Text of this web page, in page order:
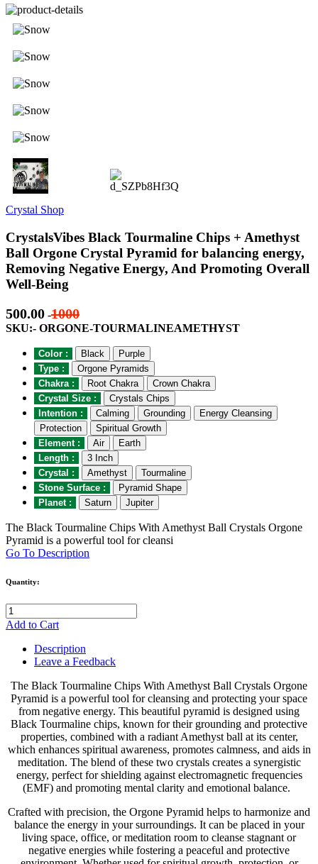
Crystal Shop
CrystalsVibes Black Tourmaline Chips + Amethyst
Ball Orgone Crystal Pyramid for balancing energy,
Removing Negative Energy, And Promoting Overall
Well-Being
500.00 -1000
SKU:- ORGONE-TOURMALINEAMETHYST
Color : Black
Purple
Type :
Orgone Pyramids
Chakra :
Root Chakra
Crown Chakra
Crystal Size :
Crystals Chips
Intention :
Calming Grounding
Energy Cleansing
Protection
Spiritual Growth
Element :
Air
Earth
Length :
3 Inch
Crystal :
Amethyst
Tourmaline
Stone Surface :
Pyramid Shape
Planet :
Saturn Jupiter
The Black Tourmaline Chips With Amethyst Ball Crystals Orgone
Pyramid is a powerful tool for cleansi
Go To Description
Quantity:
Add to Cart
Description
Leave a Feedback
The Black Tourmaline Chips With Amethyst Ball Crystals Orgone
Pyramid is a powerful tool for cleansing and protecting your space
from negative energy. This beautiful pyramid is designed using
Black Tourmaline chips, known for their grounding and protective
properties, combined with a radiant Amethyst ball at its center,
which enhances spiritual awareness, promotes calmness, and aids in
meditation. The blend of these two crystals creates a synergistic
energy, perfect for shielding against electromagnetic frequencies
(EMF) and promoting mental clarity and emotional balance.
Crafted with precision, the Orgone Pyramid helps to harmonize and
balance the energy in your surroundings. It can be placed in your
living space, office, or meditation room to cleanse stagnant or
negative energies while fostering a peaceful and protective